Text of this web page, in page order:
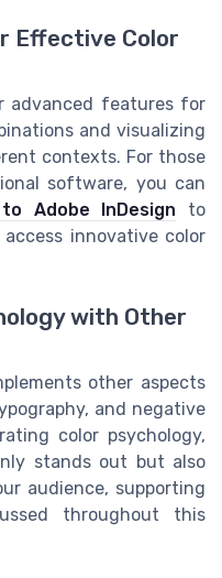
Effective Color
advanced features for
and visualizing
contexts. For those
software, you can
Adobe InDesign to
innovative color
with Other
other aspects
and negative
color psychology,
stands out but also
audience, supporting
throughout this